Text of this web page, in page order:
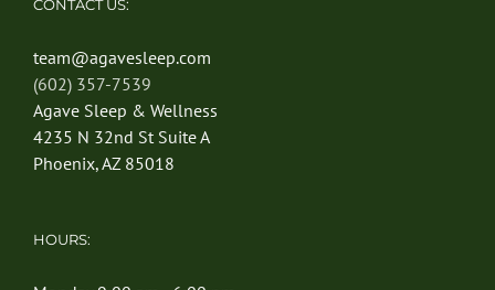
CONTACT US:
team@agavesleep.com
(602) 357-7539
Agave Sleep & Wellness
4235 N 32nd St Suite A
Phoenix, AZ 85018
HOURS: